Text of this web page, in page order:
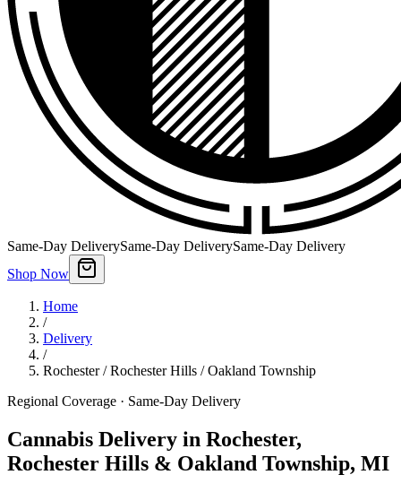
Same-Day DeliverySame-Day DeliverySame-Day Delivery
Shop Now
Home
/
Delivery
/
Rochester / Rochester Hills / Oakland Township
Regional Coverage · Same-Day Delivery
Cannabis Delivery in Rochester,
Rochester Hills & Oakland Township, MI